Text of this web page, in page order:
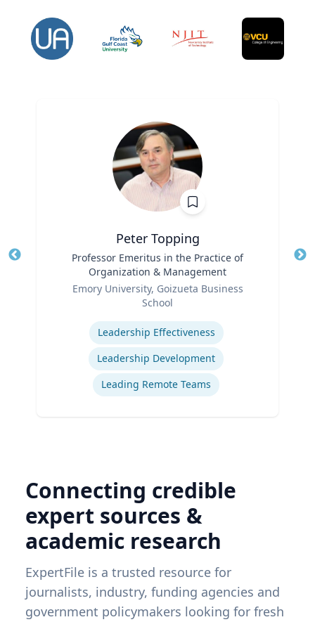
Peter Topping
Professor Emeritus in the Practice of
Organization & Management
Emory University, Goizueta Business
School
Leadership Effectiveness
Leadership Development
Leading Remote Teams
Connecting credible
expert sources &
academic research
ExpertFile is a trusted resource for
journalists, industry, funding agencies and
government policymakers looking for fresh